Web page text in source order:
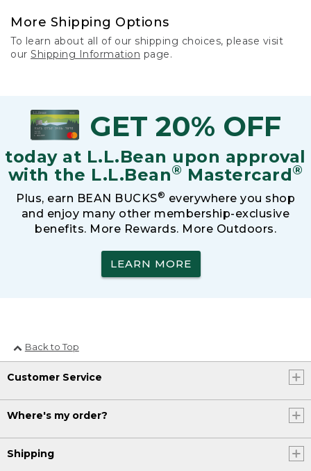
More Shipping Options
To learn about all of our shipping choices, please visit
our Shipping Information page.
GET 20% OFF
today at L.L.Bean upon approval
with the L.L.Bean® Mastercard®
Plus, earn BEAN BUCKS® everywhere you shop
and enjoy many other membership-exclusive
benefits. More Rewards. More Outdoors.
LEARN MORE
Back to Top
Customer Service
Where's my order?
Shipping